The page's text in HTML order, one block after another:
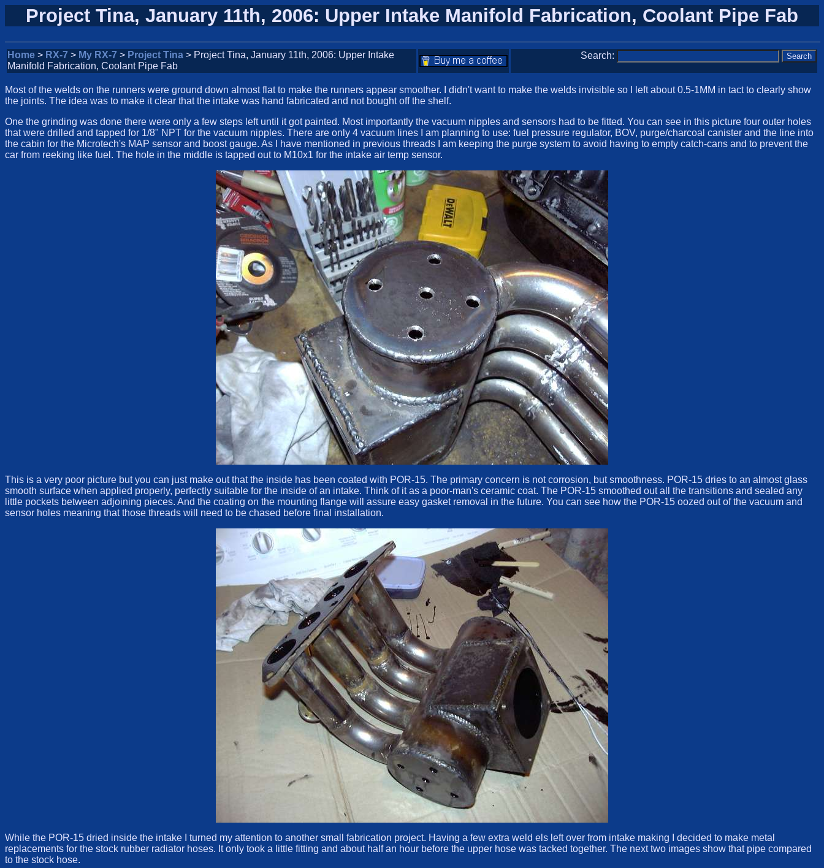
Project Tina, January 11th, 2006: Upper Intake Manifold Fabrication, Coolant Pipe Fab
Home > RX-7 > My RX-7 > Project Tina > Project Tina, January 11th, 2006: Upper Intake
Manifold Fabrication, Coolant Pipe Fab
Search:
Most of the welds on the runners were ground down almost flat to make the runners appear smoother. I didn't want to make the welds invisible so I left about 0.5-1MM in tact to clearly show
the joints. The idea was to make it clear that the intake was hand fabricated and not bought off the shelf.
One the grinding was done there were only a few steps left until it got painted. Most importantly the vacuum nipples and sensors had to be fitted. You can see in this picture four outer holes
that were drilled and tapped for 1/8" NPT for the vacuum nipples. There are only 4 vacuum lines I am planning to use: fuel pressure regulator, BOV, purge/charcoal canister and the line into
the cabin for the Microtech's MAP sensor and boost gauge. As I have mentioned in previous threads I am keeping the purge system to avoid having to empty catch-cans and to prevent the
car from reeking like fuel. The hole in the middle is tapped out to M10x1 for the intake air temp sensor.
This is a very poor picture but you can just make out that the inside has been coated with POR-15. The primary concern is not corrosion, but smoothness. POR-15 dries to an almost glass
smooth surface when applied properly, perfectly suitable for the inside of an intake. Think of it as a poor-man's ceramic coat. The POR-15 smoothed out all the transitions and sealed any
little pockets between adjoining pieces. And the coating on the mounting flange will assure easy gasket removal in the future. You can see how the POR-15 oozed out of the vacuum and
sensor holes meaning that those threads will need to be chased before final installation.
While the POR-15 dried inside the intake I turned my attention to another small fabrication project. Having a few extra weld els left over from intake making I decided to make metal
replacements for the stock rubber radiator hoses. It only took a little fitting and about half an hour before the upper hose was tacked together. The next two images show that pipe compared
to the stock hose.